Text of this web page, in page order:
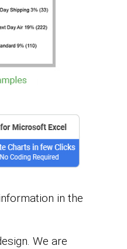
in the
We are